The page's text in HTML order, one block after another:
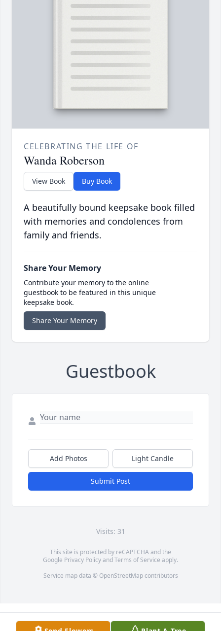
CELEBRATING THE LIFE OF
Wanda Roberson
View Book Buy Book
A beautifully bound keepsake book filled
with memories and condolences from
family and friends.
Share Your Memory
Contribute your memory to the online
guestbook to be featured in this unique
keepsake book.
Share Your Memory
Guestbook
Add Photos Light Candle
Submit Post
Visits: 31
This site is protected by reCAPTCHA and the
Google Privacy PolicyandTerms of Service apply.
Service map data © OpenStreetMapcontributors